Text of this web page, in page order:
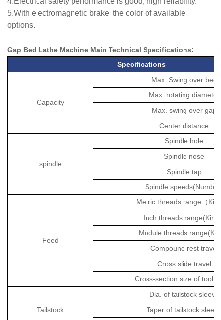
5.With electromagnetic brake, the color of available
options.
Gap Bed Lathe Machine Main Technical Specifications:
Specifications
Capacity
Max. Swing over bed
Max. rotating diameter
Max. swing over gap
Center distance
spindle
Spindle hole
Spindle nose
Spindle tap
Spindle
Feed
Metric threads range （
Inch threads
Module threads
Compound rest travel
Cross slide travel
Cross-section size of tool
Tailstock
Dia. of tailstock sleeve
Taper of tailstock sleeve